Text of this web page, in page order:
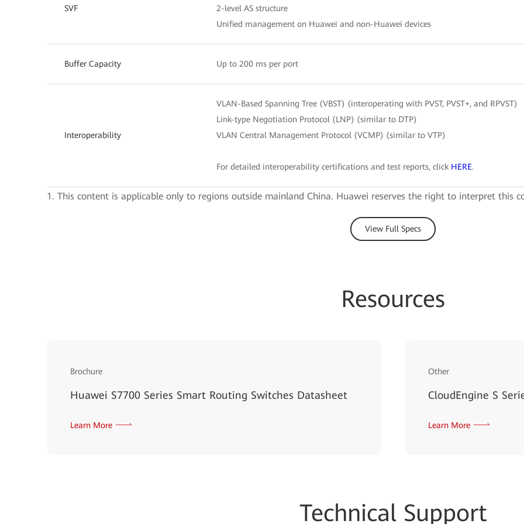
SVF
2-level AS structure
Unified management on Huawei and non-Huawei devices
Buffer Capacity Up to 200 ms per port
Interoperability
VLAN-Based Spanning Tree (VBST) (interoperating with PVST, PVST+, and RPVST)
Link-type Negotiation Protocol (LNP) (similar to DTP)
VLAN Central Management Protocol (VCMP) (similar to VTP)
For detailed interoperability certifications and test reports, click HERE.
1. This content is applicable only to regions outside mainland China. Huawei reserves the right to interpret this
View Full Specs
Resources
Brochure
Huawei S7700 Series Smart Routing Switches Datasheet
Learn More
Other
CloudEngine S
Learn More
Technical Support